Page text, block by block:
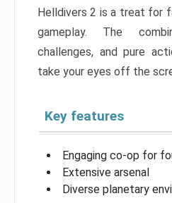
Helldivers 2 is a treat for
gameplay. The
challenges, and pure
take your eyes off the
Key features
Engaging co-op for
Extensive arsenal
Diverse planetary